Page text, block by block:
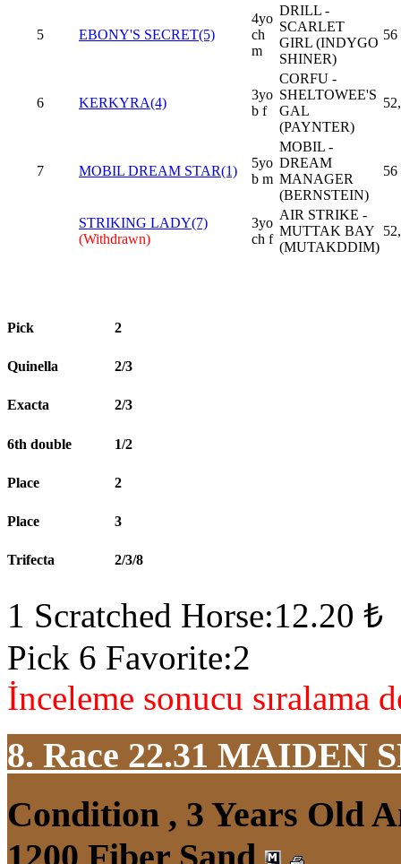
5 EBONY'S SECRET(5)
4yo
ch
m
DRILL -
SCARLET
GIRL (INDYGO
SHINER)
56
6 KERKYRA(4)
3yo
b f
CORFU -
SHELTOWEE'S
GAL
(PAYNTER)
7 MOBIL DREAM STAR(1)
5yo
b m
MOBIL -
DREAM
MANAGER
(BERNSTEIN)
56
STRIKING LADY(7)
(Withdrawn)
3yo
ch f
AIR STRIKE -
MUTTAK BAY
(MUTAKDDIM)
Pick 2
Quinella 2/3
Exacta 2/3
6th double 1/2
Place 2
Place 3
Trifecta 2/3/8
1 Scratched Horse:12.20 ₺
Pick 6 Favorite:2
İnceleme sonucu sıralama
8. Race 22.31 MAIDEN
Condition , 3 Years Old